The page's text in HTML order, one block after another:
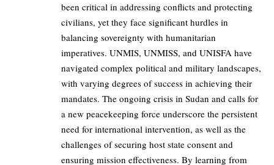
been critical in addressing conflicts and protecting
civilians, yet they face significant hurdles in
balancing sovereignty with humanitarian
imperatives. UNMIS, UNMISS, and UNISFA have
navigated complex political and military landscapes,
with varying degrees of success in achieving their
mandates. The ongoing crisis in Sudan and calls for
a new peacekeeping force underscore the persistent
need for international intervention, as well as the
challenges of securing host state consent and
ensuring mission effectiveness. By learning from